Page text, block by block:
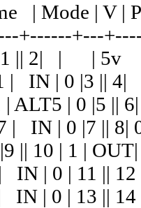
| Mode | V |
+------+---
|| 2| | |
| IN | 0
| ALT5 | 0
IN | 0 |7 || 8|
| 1 | OUT|
| 0 | 11 ||
| IN | 0 |